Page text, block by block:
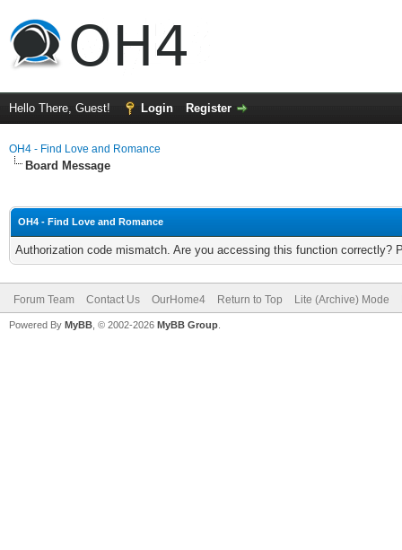
Hello There, Guest! Login Register
OH4 - Find Love and Romance
Board Message
OH4 - Find Love and Romance
Authorization code mismatch. Are you accessing this function correctly?
Forum Team Contact Us OurHome4 Return to Top Lite (Archive) Mode
Powered By MyBB , © 2002-2026 MyBB Group